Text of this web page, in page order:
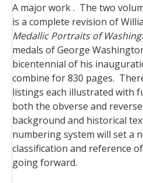
A major work . The two
is a complete revision of
Medallic Portraits of
medals of George
bicentennial of his
combine for 830 pages.
listings each illustrated with
both the obverse and
background and historical
numbering system will set a
classification and reference
going forward.